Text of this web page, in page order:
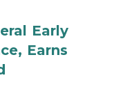
Early
Earns